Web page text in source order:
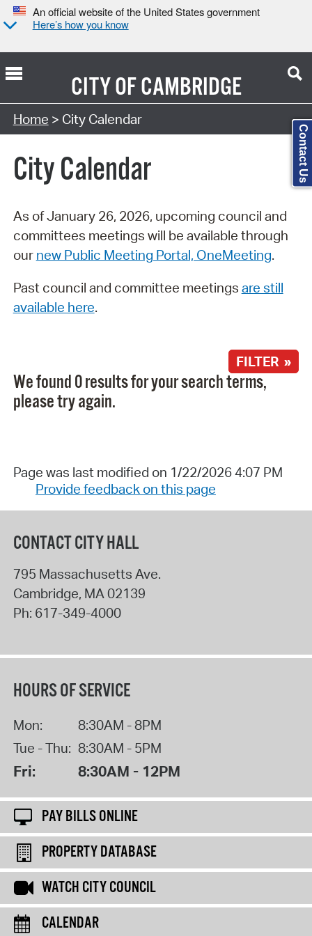
An official website of the United States government
Here’s how you know
CITY OFCAMBRIDGE
Search Type:
Home > City Calendar
City Calendar
As of January 26, 2026, upcoming council and
committees meetings will be available through
our new Public Meeting Portal, OneMeeting.
Past council and committee meetings are still
available here.
FILTER »
We found 0 results for your search terms,
please try again.
Page was last modified on 1/22/2026 4:07 PM
Provide feedback on this page
CONTACT CITY HALL
795 Massachusetts Ave.
Cambridge, MA 02139
Ph: 617-349-4000
HOURS OF SERVICE
Mon:
8:30AM - 8PM
Tue - Thu: 8:30AM - 5PM
Fri: 8:30AM - 12PM
PAY BILLS ONLINE
PROPERTY DATABASE
WATCH CITY COUNCIL
CALENDAR
Contact Us